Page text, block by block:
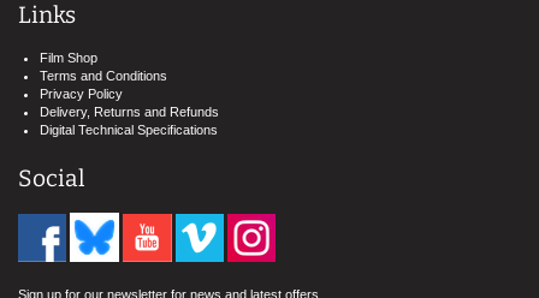
Links
Film Shop
Terms and Conditions
Privacy Policy
Delivery, Returns and Refunds
Digital Technical Specifications
Social
Sign up for our newsletter for news and latest offers